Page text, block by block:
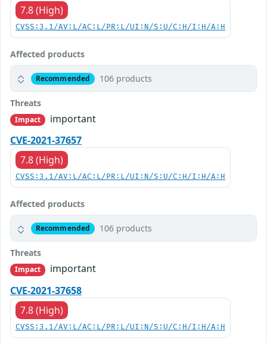
7.8 (High)
CVSS:3.1/AV:L/AC:L/PR:L/UI:N/S:U/C:H/I:H/A:H
Affected products
Recommended 106 products
Threats
Impact
important
CVE-2021-37657
7.8 (High)
CVSS:3.1/AV:L/AC:L/PR:L/UI:N/S:U/C:H/I:H/A:H
Affected products
Recommended 106 products
Threats
Impact
important
CVE-2021-37658
7.8 (High)
CVSS:3.1/AV:L/AC:L/PR:L/UI:N/S:U/C:H/I:H/A:H